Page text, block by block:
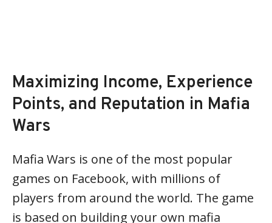
Maximizing Income, Experience
Points, and Reputation in Mafia
Wars
Mafia Wars is one of the most popular
games on Facebook, with millions of
players from around the world. The game
is based on building your own mafia